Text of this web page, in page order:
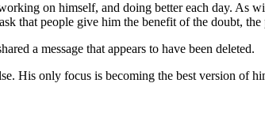
on himself, and doing better each day.
that people give him the benefit of the doubt,
a message that appears to have been deleted.
His only focus is becoming the best version of